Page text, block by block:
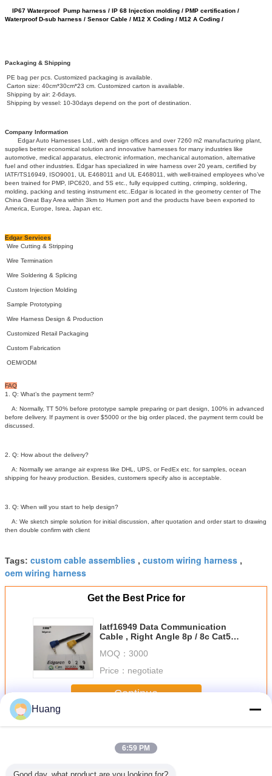
IP67 Waterproof
Pump harness / IP 68 Injection molding / PMP certification /
Waterproof D-sub harness / Sensor Cable / M12 X Coding / M12 A Coding /
Packaging & Shipping
PE bag per pcs. Customized packaging is available.
Carton size: 40cm*30cm*23 cm. Customized carton is available.
Shipping by air: 2-6days.
Shipping by vessel: 10-30days depend on the port of destination.
Company Information
Edgar Auto Harnesses Ltd., with design offices and over 7260 m2 manufacturing plant,
supplies better economical solution and innovative harnesses for many industries like
automotive, medical apparatus, electronic information, mechanical automation, alternative
fuel and other industries. Edgar has specialized in wire harness over 20 years, certified by
IATF/TS16949, ISO9001, UL E468011 and UL E468011, with well-trained employees who’ve
been trained for PMP, IPC620, and 5S etc., fully equipped cutting, crimping, soldering,
molding, packing and testing instrument etc..Edgar is located in the geometry center of The
China Great Bay Area within 3km to Humen port and the products have been exported to
America, Europe, Isrea, Japan etc.
Edgar Services
Wire Cutting & Stripping
Wire Termination
Wire Soldering & Splicing
Custom Injection Molding
Sample Prototyping
Wire Harness Design & Production
Customized Retail Packaging
Custom Fabrication
OEM/ODM
FAQ
1. Q: What’s the payment term?
A: Normally, TT 50% before prototype sample preparing or part design, 100% in advanced
before delivery. If payment is over $5000 or the big order placed, the payment term could be
discussed.
2. Q: How about the delivery?
A: Normally we arrange air express like DHL, UPS, or FedEx etc. for samples, ocean
shipping for heavy production. Besides, customers specify also is acceptable.
3. Q: When will you start to help design?
A: We sketch simple solution for initial discussion, after quotation and order start to drawing
then double confirm with client
Tags: custom cable assemblies , custom wiring harness ,
oem wiring harness
Get the Best Price for
Iatf16949 Data Communication
Cable , Right Angle 8p / 8c Cat5
MOQ： 3000
Price： negotiate
Continue
MoreCustom Wire Assemblies
Huang
6:59 PM